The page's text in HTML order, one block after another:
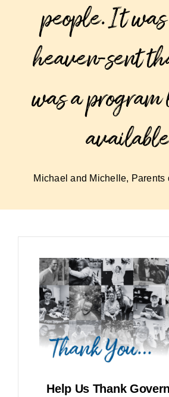
people. It
heaven-sent
was a
Michael and Michelle, Parents
Help Us Thank